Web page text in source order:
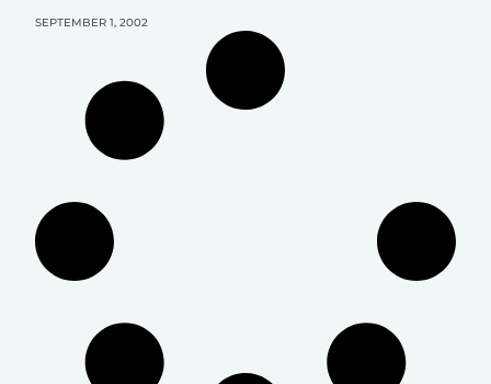
SEPTEMBER 1, 2002